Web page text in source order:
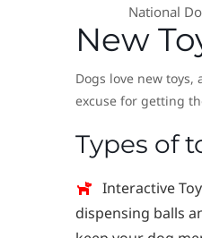
National
New
Dogs love new toys,
excuse for getting
Types of
Interactive
dispensing balls